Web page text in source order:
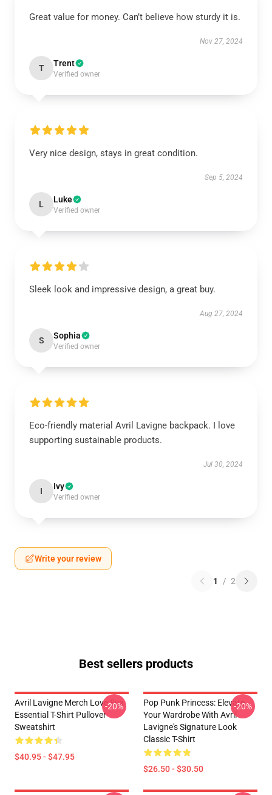
Great value for money. Can’t believe how sturdy it is.
Nov 27, 2024
T Trent
Verified owner
Very nice design, stays in great condition.
Sep 5, 2024
L Luke
Verified owner
Sleek look and impressive design, a great buy.
Aug 27, 2024
S Sophia
Verified owner
Eco-friendly material Avril Lavigne backpack. I love
supporting sustainable products.
Jul 30, 2024
I Ivy
Verified owner
Write your review
1 / 2
Best sellers products
Avril Lavigne Merch Love Sux
Essential T-Shirt Pullover
Sweatshirt
$40.95 - $47.95
-20%
Pop Punk Princess: Elevate
Your Wardrobe With Avril
Lavigne's Signature Look
Classic T-Shirt
$26.50 - $30.50
-20%